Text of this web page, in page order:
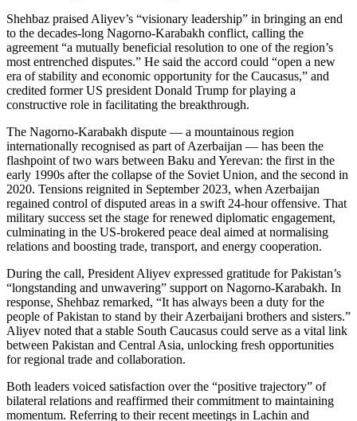
Shehbaz praised Aliyev’s “visionary leadership” in bringing an end
to the decades-long Nagorno-Karabakh conflict, calling the
agreement “a mutually beneficial resolution to one of the region’s
most entrenched disputes.” He said the accord could “open a new
era of stability and economic opportunity for the Caucasus,” and
credited former US president Donald Trump for playing a
constructive role in facilitating the breakthrough.
The Nagorno-Karabakh dispute — a mountainous region
internationally recognised as part of Azerbaijan — has been the
flashpoint of two wars between Baku and Yerevan: the first in the
early 1990s after the collapse of the Soviet Union, and the second in
2020. Tensions reignited in September 2023, when Azerbaijan
regained control of disputed areas in a swift 24-hour offensive. That
military success set the stage for renewed diplomatic engagement,
culminating in the US-brokered peace deal aimed at normalising
relations and boosting trade, transport, and energy cooperation.
During the call, President Aliyev expressed gratitude for Pakistan’s
“longstanding and unwavering” support on Nagorno-Karabakh. In
response, Shehbaz remarked, “It has always been a duty for the
people of Pakistan to stand by their Azerbaijani brothers and sisters.”
Aliyev noted that a stable South Caucasus could serve as a vital link
between Pakistan and Central Asia, unlocking fresh opportunities
for regional trade and collaboration.
Both leaders voiced satisfaction over the “positive trajectory” of
bilateral relations and reaffirmed their commitment to maintaining
momentum. Referring to their recent meetings in Lachin and